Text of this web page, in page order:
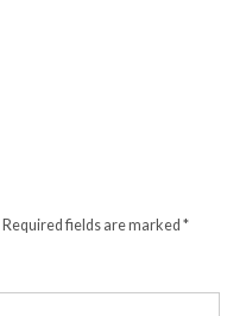
Required fields are marked*